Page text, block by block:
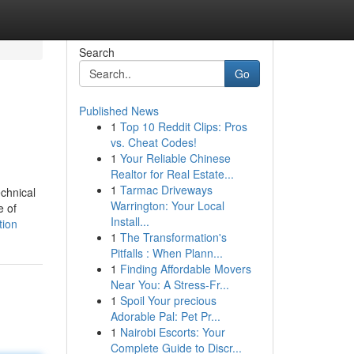
of
Search
Go
Published News
1 Top 10 Reddit Clips: Pros
vs. Cheat Codes!
1 Your Reliable Chinese
Realtor for Real Estate...
1 Tarmac Driveways
Warrington: Your Local
Install...
1 The Transformation's
Pitfalls : When Plann...
1 Finding Affordable Movers
Near You: A Stress-Fr...
1 Spoil Your precious
Adorable Pal: Pet Pr...
1 Nairobi Escorts: Your
Complete Guide to Discr...